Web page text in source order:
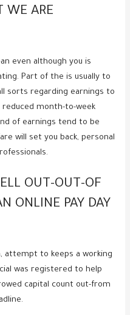
WE ARE
even although you is
Part of the is usually to
sorts regarding earnings to
month-to-week
of earnings tend to be
will set you back, personal
OUT-OUT-OF
ONLINE PAY DAY
attempt to keeps a working
was registered to help
capital count out-from